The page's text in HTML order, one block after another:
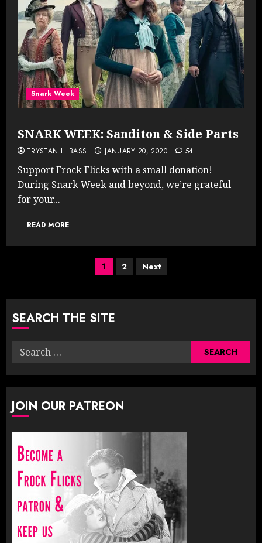
Snark Week
SNARK WEEK: Sanditon & Side Parts
TRYSTAN L. BASS JANUARY 20, 2020 54
Support Frock Flicks with a small donation!
During Snark Week and beyond, we’re grateful
for your...
READ MORE
Posts
pagination
1 2 Next
SEARCH THE SITE
Search
JOIN OUR PATREON